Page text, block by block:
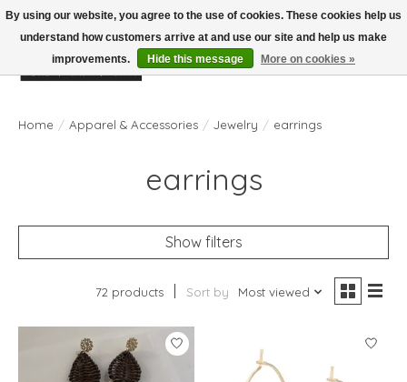
Wish List
Cart
Home / Apparel & Accessories / Jewelry / earrings
earrings
Show filters
72 products Sort by Most viewed
By using our website, you agree to the use of cookies. These cookies help us
understand how customers arrive at and use our site and help us make
improvements.
Hide this message More on cookies »